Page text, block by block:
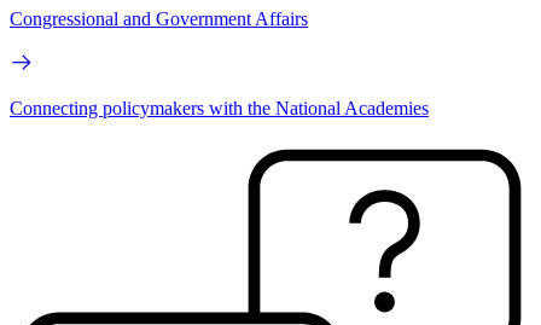
Congressional and Government Affairs
Connecting policymakers with the National Academies